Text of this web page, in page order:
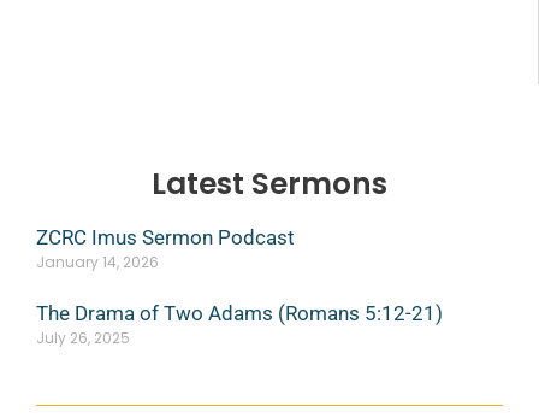
Latest Sermons
ZCRC Imus Sermon Podcast
January 14, 2026
The Drama of Two Adams (Romans 5:12-21)
July 26, 2025